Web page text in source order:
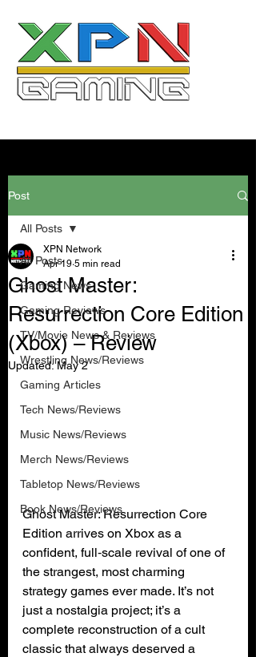
Post
All Posts
Gaming News
Gaming Reviews
TV/Movie News & Reviews
Wrestling News/Reviews
Gaming Articles
Tech News/Reviews
Music News/Reviews
Merch News/Reviews
Tabletop News/Reviews
Book News/Reviews
All Posts
Ghost Master:
Resurrection Core Edition
(Xbox) – Review
XPN Network
Apr 19 5 min read
Updated:May 2
Ghost Master: Resurrection Core
Edition arrives on Xbox as a
confident, full‑scale revival of one of
the strangest, most charming
strategy games ever made. It’s not
just a nostalgia project; it’s a
complete reconstruction of a cult
classic that always deserved a